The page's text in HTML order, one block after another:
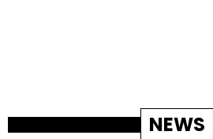
NEWS